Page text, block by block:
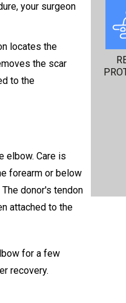
your surgeon
locates the
the scar
to the
elbow. Care is
forearm or below
donor's tendon
attached to the
for a few
recovery.